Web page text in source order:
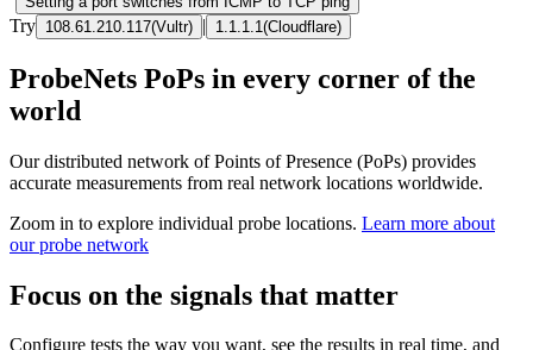
Try 108.61.210.117(Vultr) | 1.1.1.1 (Cloudflare)
ProbeNets PoPs in every corner of the
world
Our distributed network of Points of Presence (PoPs) provides
accurate measurements from real network locations worldwide.
Zoom in to explore individual probe locations. Learn more about
our probe network
Focus on the signals that matter
Configure tests the way you want, see the results in real time, and